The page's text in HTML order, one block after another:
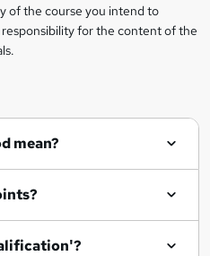
of the course you intend to
for the content of the
mean?